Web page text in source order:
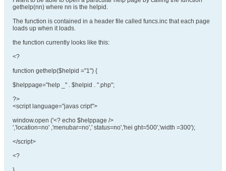
gethelp(nn) where nn is the helpid.
The function is contained in a header file called funcs.inc that each page
loads up when it loads.
the function currently looks like this:
<?
function gethelp($helpid ="1") {
$helppage="help _" . $helpid . ".php";
?>
<script language="javas cript">
window.open ('<? echo $helppage />
','location=no' ,'menubar=no',' status=no','hei ght=500','width =300');
</script>
<?